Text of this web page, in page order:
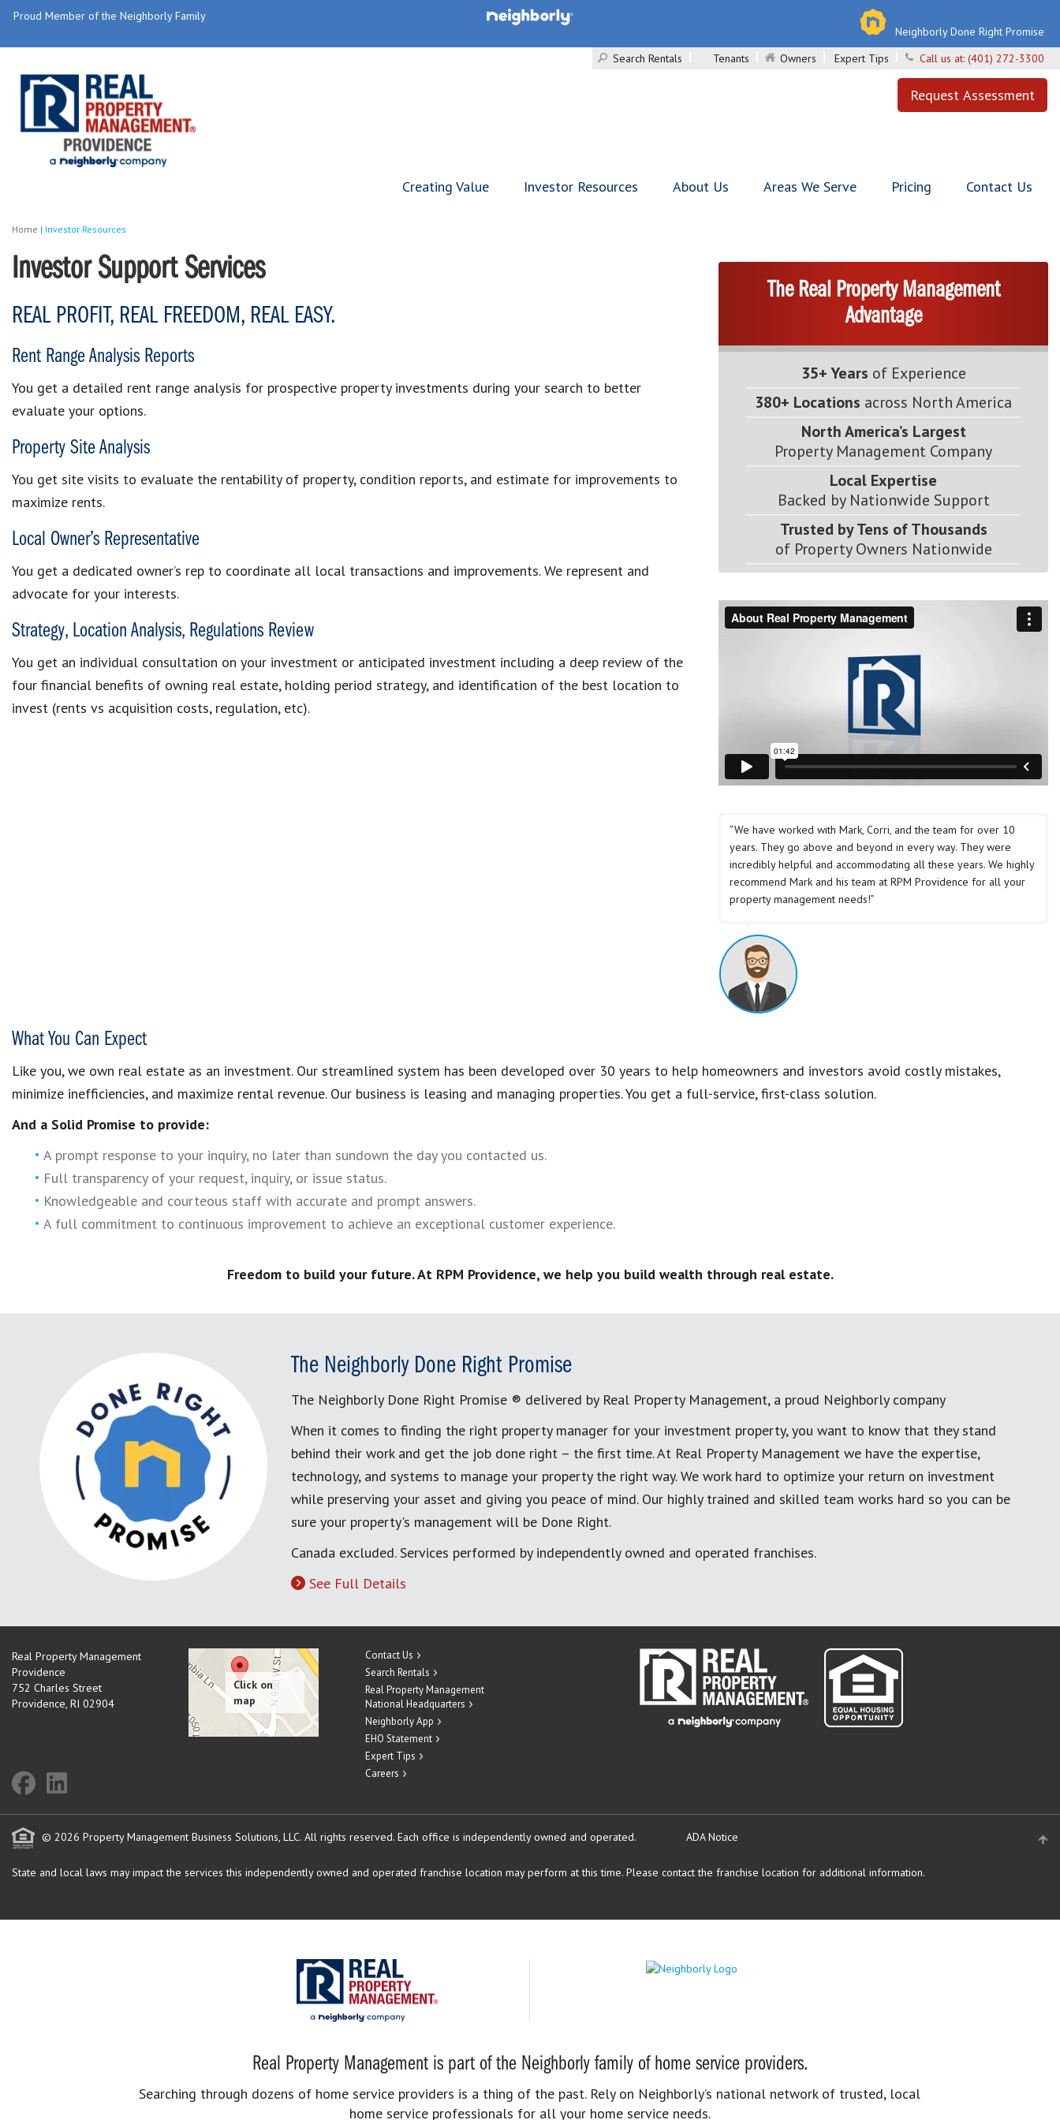
Proud Member of the Neighborly Family
Neighborly Done Right Promise
Search Rentals
Tenants Owners Expert Tips Call us at: (401) 272-3300
Request Assessment
Creating Value Investor Resources About Us Areas We Serve Pricing Contact Us
Home | Investor Resources
Investor Support Services
REAL PROFIT, REAL FREEDOM, REAL EASY.
Rent Range Analysis Reports
You get a detailed rent range analysis for prospective property investments during your search to better
evaluate your options.
Property Site Analysis
You get site visits to evaluate the rentability of property, condition reports, and estimate for improvements to
maximize rents.
Local Owner’s Representative
You get a dedicated owner’s rep to coordinate all local transactions and improvements. We represent and
advocate for your interests.
Strategy, Location Analysis, Regulations Review
You get an individual consultation on your investment or anticipated investment including a deep review of the
four financial benefits of owning real estate, holding period strategy, and identification of the best location to
invest (rents vs acquisition costs, regulation, etc).
The Real Property Management
Advantage
35+ Years of Experience
380+ Locations across North America
North America’s Largest
Property Management Company
Local Expertise
Backed by Nationwide Support
Trusted by Tens of Thousands
of Property Owners Nationwide
“We have worked with Mark, Corri, and the team for over 10
years. They go above and beyond in every way. They were
incredibly helpful and accommodating all these years. We highly
recommend Mark and his team at RPM Providence for all your
property management needs!”
What You Can Expect
Like you, we own real estate as an investment. Our streamlined system has been developed over 30 years to help homeowners and investors avoid costly mistakes,
minimize inefficiencies, and maximize rental revenue. Our business is leasing and managing properties. You get a full-service, first-class solution.
And a Solid Promise to provide:
A prompt response to your inquiry, no later than sundown the day you contacted us.
Full transparency of your request, inquiry, or issue status.
Knowledgeable and courteous staff with accurate and prompt answers.
A full commitment to continuous improvement to achieve an exceptional customer experience.
Freedom to build your future. At RPM Providence, we help you build wealth through real estate.
The Neighborly Done Right Promise
The Neighborly Done Right Promise ® delivered by Real Property Management, a proud Neighborly company
When it comes to finding the right property manager for your investment property, you want to know that they stand
behind their work and get the job done right – the first time. At Real Property Management we have the expertise,
technology, and systems to manage your property the right way. We work hard to optimize your return on investment
while preserving your asset and giving you peace of mind. Our highly trained and skilled team works hard so you can be
sure your property's management will be Done Right.
Canada excluded. Services performed by independently owned and operated franchises.
See Full Details
Real Property Management
Providence
752 Charles Street
Providence, RI 02904
Contact Us
Search Rentals
Real Property Management
National Headquarters
Neighborly App
EHO Statement
Expert Tips
Careers
© 2026 Property Management Business Solutions, LLC. All rights reserved. Each office is independently owned and operated. ADA Notice
State and local laws may impact the services this independently owned and operated franchise location may perform at this time. Please contact the franchise location for additional information.
Real Property Management is part of the Neighborly family of home service providers.
Searching through dozens of home service providers is a thing of the past. Rely on Neighborly’s national network of trusted, local
home service professionals for all your home service needs.